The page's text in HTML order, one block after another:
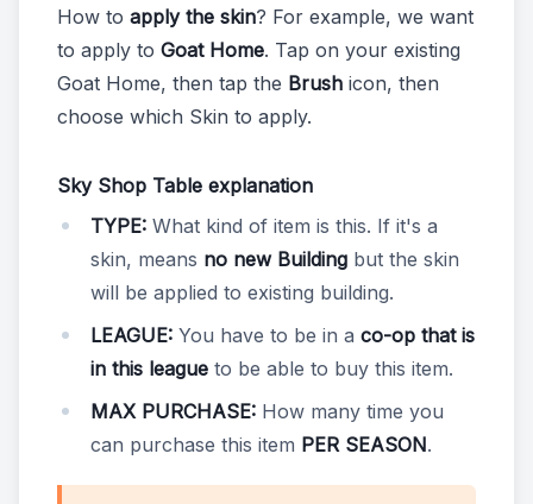
How to apply the skin? For example, we want
to apply to Goat Home. Tap on your existing
Goat Home, then tap the Brush icon, then
choose which Skin to apply.
Sky Shop Table explanation
TYPE: What kind of item is this. If it's a
skin, means no new Building but the skin
will be applied to existing building.
LEAGUE: You have to be in a co-op that is
in this league to be able to buy this item.
MAX PURCHASE: How many time you
can purchase this item PER SEASON.